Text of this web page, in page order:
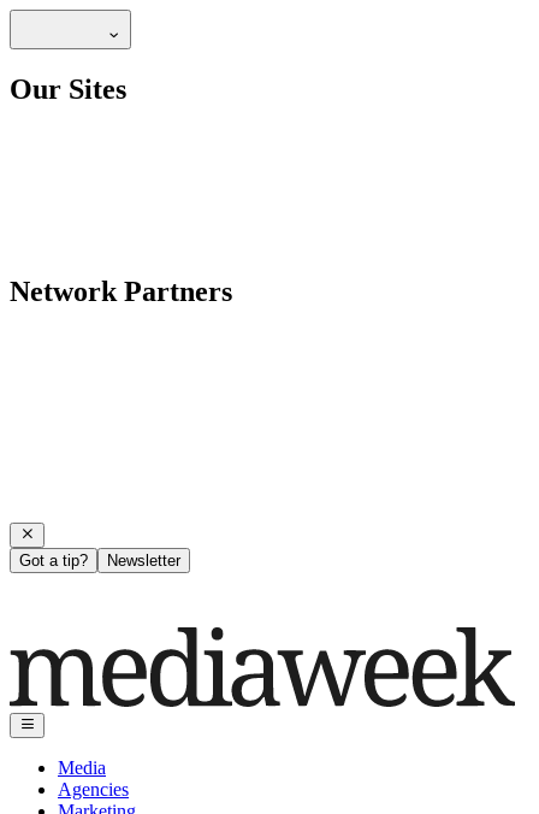
Our Sites
Network Partners
Got a tip? Newsletter
Media
Agencies